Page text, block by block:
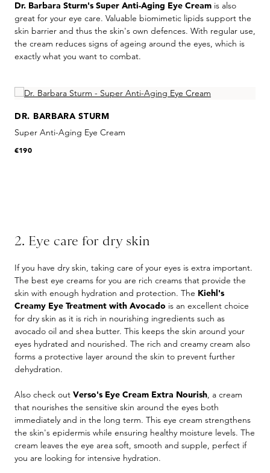
Dr. Barbara Sturm's Super Anti-Aging Eye Cream is also
great for your eye care. Valuable biomimetic lipids support the
skin barrier and thus the skin's own defences. With regular use,
the cream reduces signs of ageing around the eyes, which is
exactly what you want to combat.
Skip product gallery
DR. BARBARA STURM
Super Anti-Aging Eye Cream
€190
2. Eye care for dry skin
If you have dry skin, taking care of your eyes is extra important.
The best eye creams for you are rich creams that provide the
skin with enough hydration and protection. The Kiehl's
Creamy Eye Treatment with Avocado is an excellent choice
for dry skin as it is rich in nourishing ingredients such as
avocado oil and shea butter. This keeps the skin around your
eyes hydrated and nourished. The rich and creamy cream also
forms a protective layer around the skin to prevent further
dehydration.
Also check out Verso's Eye Cream Extra Nourish, a cream
that nourishes the sensitive skin around the eyes both
immediately and in the long term. This eye cream strengthens
the skin's epidermis while ensuring healthy moisture levels. The
cream leaves the eye area soft, smooth and supple, perfect if
you are looking for intensive hydration.